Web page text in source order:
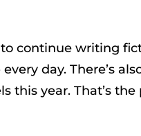
continue writing
day. There’s
this year. That’s the